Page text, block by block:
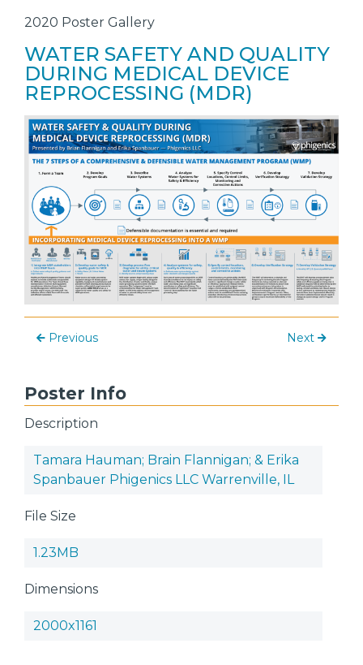
2020 Poster Gallery
WATER SAFETY AND QUALITY
DURING MEDICAL DEVICE
REPROCESSING (MDR)
Previous Next
Poster Info
Description
Tamara Hauman; Brain Flannigan; & Erika
Spanbauer Phigenics LLC Warrenville, IL
File Size
1.23MB
Dimensions
2000x1161